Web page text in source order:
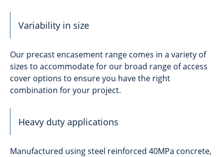
Variability in size
Our precast encasement range comes in a variety of
sizes to accommodate for our broad range of access
cover options to ensure you have the right
combination for your project.
Heavy duty applications
Manufactured using steel reinforced 40MPa concrete,